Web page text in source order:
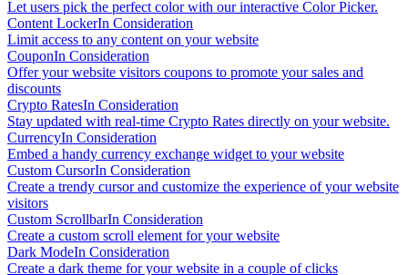
Let users pick the perfect color with our interactive Color Picker.
Content LockerIn Consideration
Limit access to any content on your website
CouponIn Consideration
Offer your website visitors coupons to promote your sales and
discounts
Crypto RatesIn Consideration
Stay updated with real-time Crypto Rates directly on your website.
CurrencyIn Consideration
Embed a handy currency exchange widget to your website
Custom CursorIn Consideration
Create a trendy cursor and customize the experience of your website
visitors
Custom ScrollbarIn Consideration
Create a custom scroll element for your website
Dark ModeIn Consideration
Create a dark theme for your website in a couple of clicks